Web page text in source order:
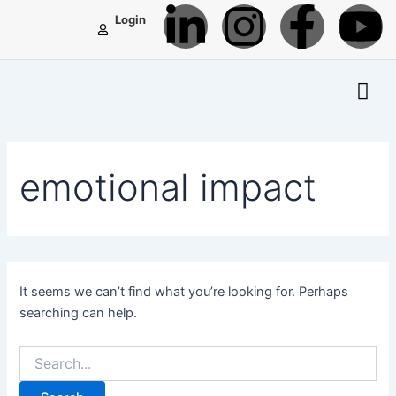
Login
L
i
k
e
i
n
-
I
n
a
r
a
m
F
a
b
o
k
-
Y
o
u
emotional impact
It seems we can’t find what you’re looking for. Perhaps
searching can help.